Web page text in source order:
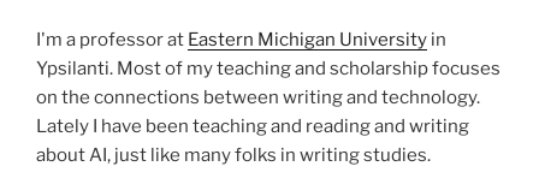
I'm a professor at Eastern Michigan University in
Ypsilanti. Most of my teaching and scholarship focuses
on the connections between writing and technology.
Lately I have been teaching and reading and writing
about AI, just like many folks in writing studies.